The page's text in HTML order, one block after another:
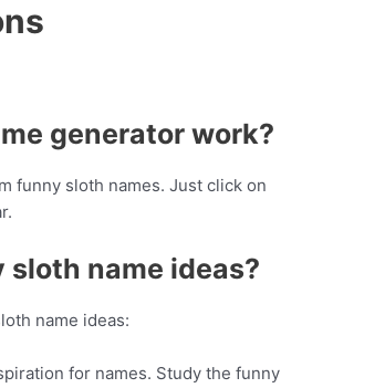
generator work?
funny sloth names. Just click on
sloth name ideas?
name ideas:
for names. Study the funny